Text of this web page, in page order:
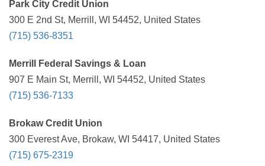
Park City Credit Union
300 E 2nd St, Merrill, WI 54452, United States
(715) 536-8351
Merrill Federal Savings & Loan
907 E Main St, Merrill, WI 54452, United States
(715) 536-7133
Brokaw Credit Union
300 Everest Ave, Brokaw, WI 54417, United States
(715) 675-2319